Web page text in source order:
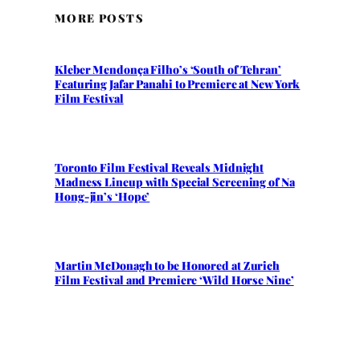
MORE POSTS
Kleber Mendonça Filho’s ‘South of Tehran’
Featuring Jafar Panahi to Premiere at New York
Film Festival
Toronto Film Festival Reveals Midnight
Madness Lineup with Special Screening of Na
Hong-jin’s ‘Hope’
Martin McDonagh to be Honored at Zurich
Film Festival and Premiere ‘Wild Horse Nine’